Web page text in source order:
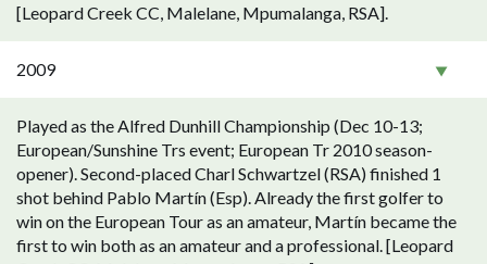
[Leopard Creek CC, Malelane, Mpumalanga, RSA].
2009
Played as the Alfred Dunhill Championship (Dec 10-13;
European/Sunshine Trs event; European Tr 2010 season-
opener). Second-placed Charl Schwartzel (RSA) finished 1
shot behind Pablo Martín (Esp). Already the first golfer to
win on the European Tour as an amateur, Martín became the
first to win both as an amateur and a professional. [Leopard